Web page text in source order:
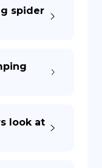
spider
look at